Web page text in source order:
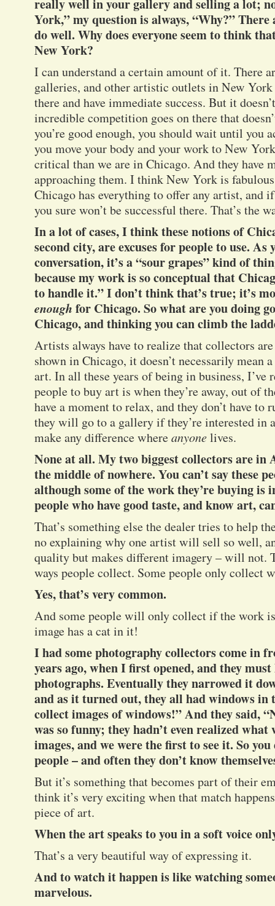
really well in your gallery and selling a lot;
York,” my question is always, “Why?” There
do well. Why does everyone seem to think
New York?
I can understand a certain amount of it. There
galleries, and other artistic outlets in New
there and have immediate success. But it
incredible competition goes on there that
you’re good enough, you should wait until you
you move your body and your work to New
critical than we are in Chicago. And they have
approaching them. I think New York is
Chicago has everything to offer any artist, and
you sure won’t be successful there. That’s the
In a lot of cases, I think these notions of
second city, are excuses for people to use.
conversation, it’s a “sour grapes” kind of
because my work is so conceptual that
to handle it.” I don’t think that’s true; it’s
enough for Chicago. So what are you doing
Chicago, and thinking you can climb the
Artists always have to realize that collectors
shown in Chicago, it doesn’t necessarily mean
art. In all these years of being in business, I’ve
people to buy art is when they’re away, out of
have a moment to relax, and they don’t have to
they will go to a gallery if they’re interested in
make any difference whereanyonelives.
None at all. My two biggest collectors are in
the middle of nowhere. You can’t say these
although some of the work they’re buying
people who have good taste, and know art,
That’s something else the dealer tries to help
no explaining why one artist will sell so well,
quality but makes different imagery – will not.
ways people collect. Some people only collect
Yes, that’s very common.
And some people will only collect if the work
image has a cat in it!
I had some photography collectors come in
years ago, when I first opened, and they
photographs. Eventually they narrowed it
and as it turned out, they all had windows in
collect images of windows!” And they said,
was so funny; they hadn’t even realized
images, and we were the first to see it. So
people – and often they don’t know
But it’s something that becomes part of their
think it’s very exciting when that match
piece of art.
When the art speaks to you in a soft voice
That’s a very beautiful way of expressing it.
And to watch it happen is like watching
marvelous.